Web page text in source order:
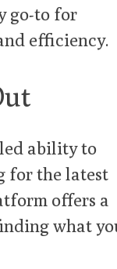
go-to for
efficiency.
ability to
for the latest
offers a
what